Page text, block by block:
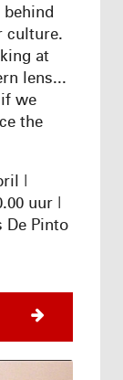
culture.
at
lens...
we
the
|
uur |
De Pinto